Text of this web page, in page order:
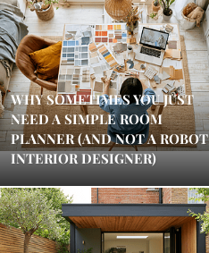
WHY SOMETIMES YOU JUST
NEED A SIMPLE ROOM
PLANNER (AND NOT A ROBOT
INTERIOR DESIGNER)